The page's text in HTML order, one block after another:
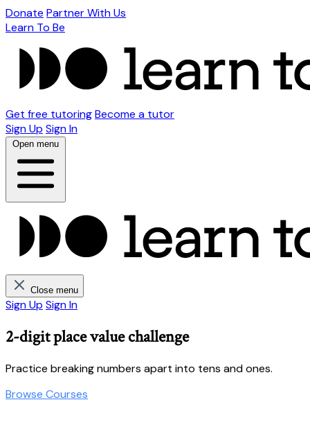
Donate Partner With Us
Learn To Be
Get free tutoringBecome a tutor
Sign Up Sign In
Open menu
Close menu
Sign Up Sign In
2-digit place value challenge
Practice breaking numbers apart into tens and ones.
Browse Courses